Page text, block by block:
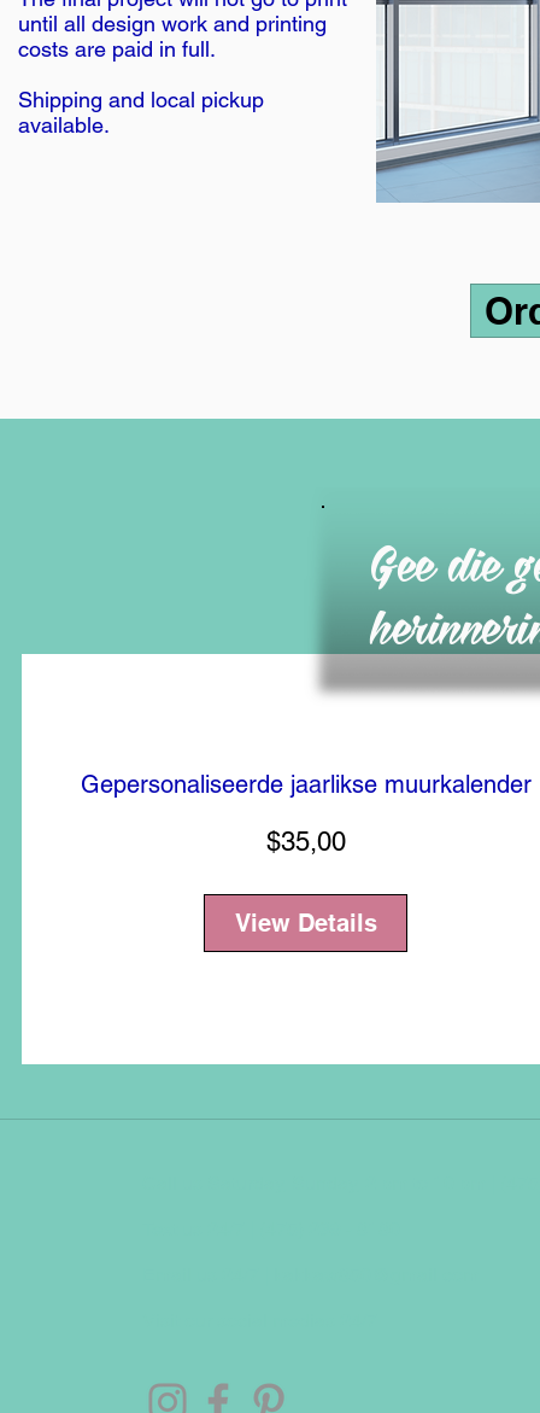
until all design work and printing
costs are paid in full.
Shipping and local pickup
available.
Gepersonaliseerde jaarlikse muurkalender
$35,00Price
View Details
Gee die